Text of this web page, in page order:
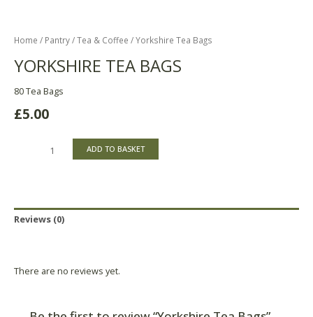
Home / Pantry/Tea & Coffee / Yorkshire Tea Bags
YORKSHIRE TEA BAGS
80 Tea Bags
£5.00
ADD TO BASKET
Reviews (0)
There are no reviews yet.